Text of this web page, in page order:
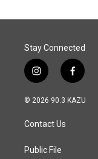
Stay Connected
i
n
s
a
g
a
f
a
c
© 2026 90.3 KAZU
Contact Us
Public File